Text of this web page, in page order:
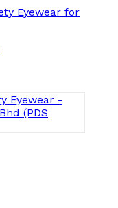
Eyewear for